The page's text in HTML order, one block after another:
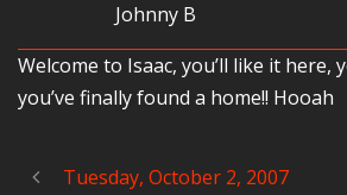
Johnny B
Welcome to Isaac, you’ll like it here,
you’ve finally found a home!! Hooah
Tuesday, October 2, 2007